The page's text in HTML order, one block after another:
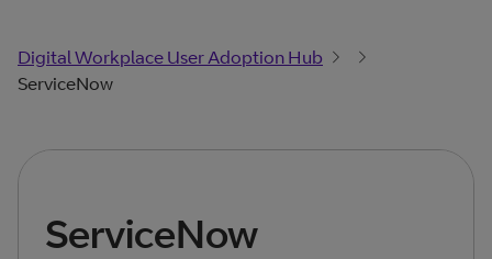
Digital Workplace User Adoption Hub
ServiceNow
ServiceNow